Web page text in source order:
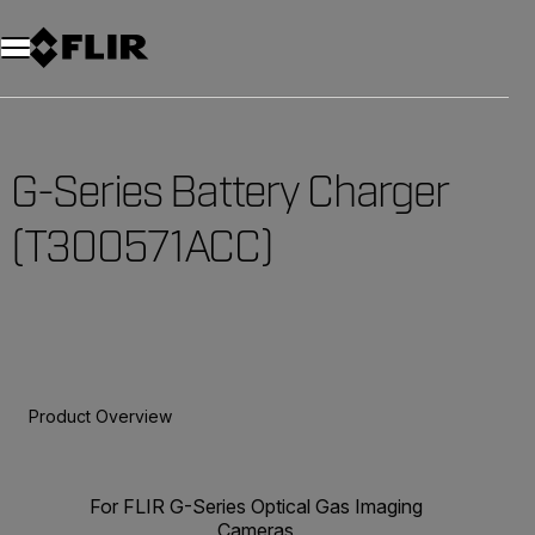
Unread messages
Model
Remove
Items
Item
Add to cart
Added to cart
G-Series Battery Charger
(T300571ACC)
Product Overview
For FLIR G-Series Optical Gas Imaging
Cameras